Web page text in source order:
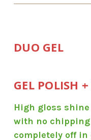
DUO GEL
GEL POLISH
High gloss
with no
completely off in